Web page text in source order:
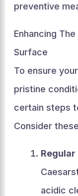
preventive
Enhancing
Surface
To ensure
pristine
certain steps
Consider
Regular
acidic